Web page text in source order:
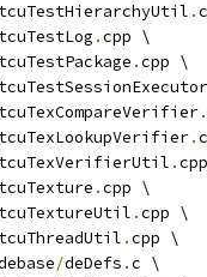
tcuTestHierarchyUtil .
tcuTestLog .cpp \
tcuTestPackage .cpp \
tcuTestSessionExecutor
tcuTexCompareVerifier.
tcuTexLookupVerifier.
tcuTexVerifierUtil .
tcuTexture .cpp \
tcuTextureUtil .cpp \
tcuThreadUtil .cpp \
/deDefs .c \